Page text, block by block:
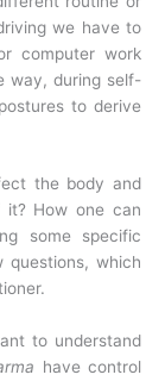
we have to
computer work
way, during self-
to derive
the body and
it? How one can
some specific
questions, which
to understand
have control